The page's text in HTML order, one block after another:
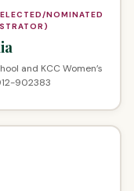
NOMINATED
and KCC Women’s
902383